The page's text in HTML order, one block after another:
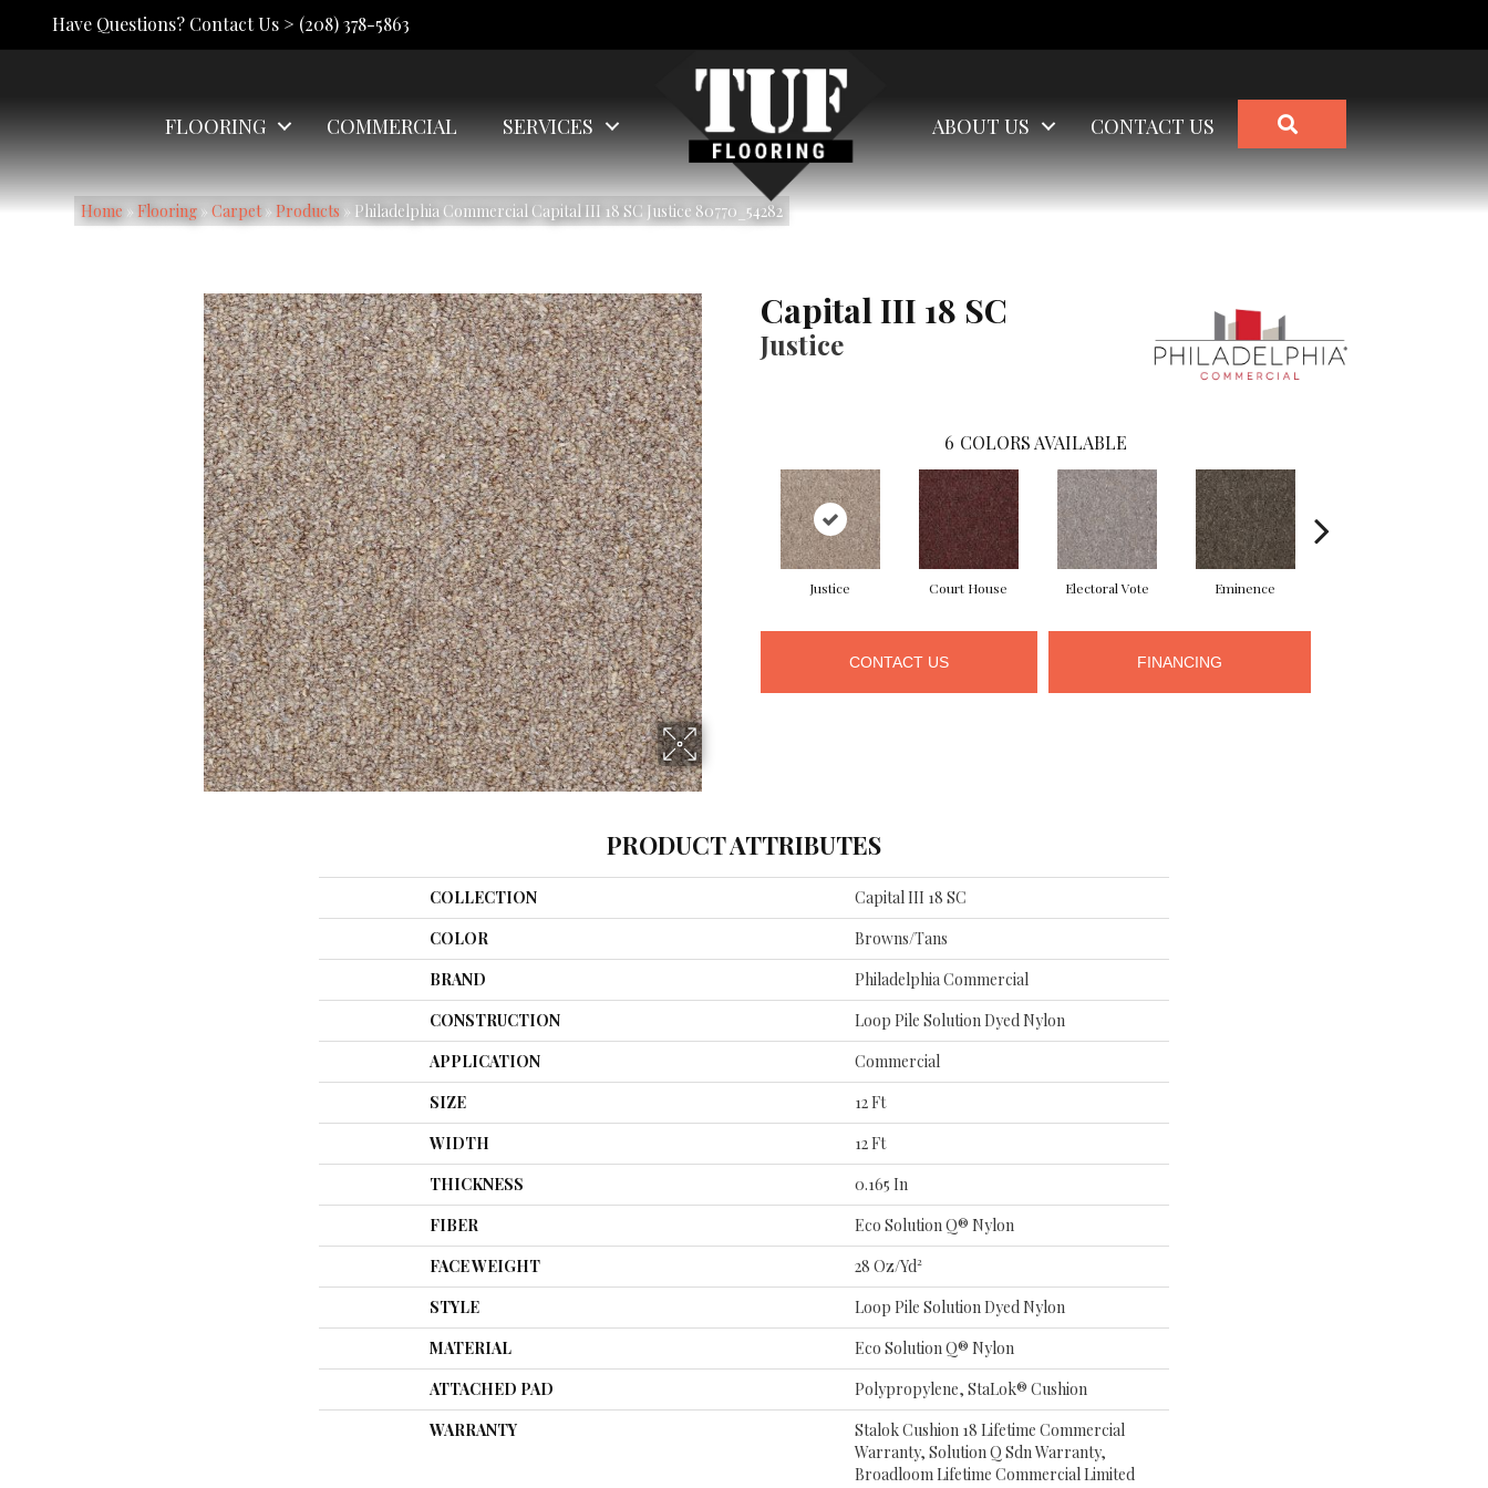
Have Questions? Contact Us > (208) 378-5863
FLOORING COMMERCIAL SERVICES ABOUT US CONTACT US
Home » Flooring » Carpet» Products » Philadelphia Commercial Capital III 18 SC Justice 80770_54282
Capital III 18 SC
Justice
6 COLORS AVAILABLE
Justice Court House Electoral Vote Eminence
CONTACT US FINANCING
PRODUCT ATTRIBUTES
COLLECTION
Capital III 18 SC
COLOR
Browns/Tans
BRAND
Philadelphia Commercial
CONSTRUCTION
Loop Pile Solution Dyed Nylon
APPLICATION
Commercial
SIZE
12 Ft
WIDTH
12 Ft
THICKNESS
0.165 In
FIBER
Eco Solution Q® Nylon
FACE WEIGHT
28 Oz/yd²
STYLE
Loop Pile Solution Dyed Nylon
MATERIAL
Eco Solution Q® Nylon
ATTACHED PAD
Polypropylene, StaLok® Cushion
WARRANTY
Stalok Cushion 18 Lifetime Commercial
Warranty, Solution Q Sdn Warranty,
Broadloom Lifetime Commercial Limited